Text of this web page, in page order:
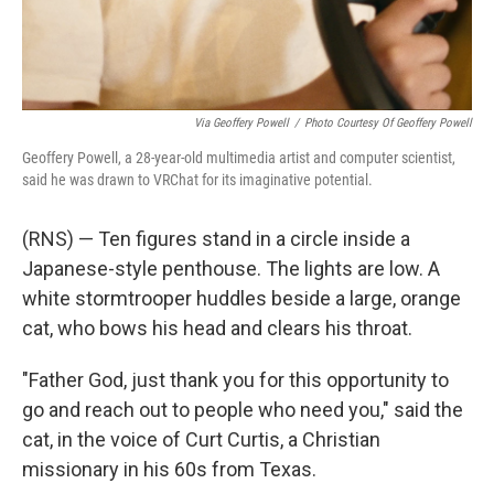
Via Geoffery Powell / Photo Courtesy Of Geoffery Powell
Geoffery Powell, a 28-year-old multimedia artist and computer scientist,
said he was drawn to VRChat for its imaginative potential.
(RNS) — Ten figures stand in a circle inside a
Japanese-style penthouse. The lights are low. A
white stormtrooper huddles beside a large, orange
cat, who bows his head and clears his throat.
"Father God, just thank you for this opportunity to
go and reach out to people who need you," said the
cat, in the voice of Curt Curtis, a Christian
missionary in his 60s from Texas.